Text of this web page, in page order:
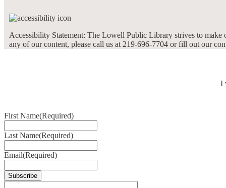
Accessibility Statement: The Lowell Public Library strives to make
any of our content, please call us at 219-696-7704 or fill out our
I
First Name(Required)
Last Name(Required)
Email(Required)